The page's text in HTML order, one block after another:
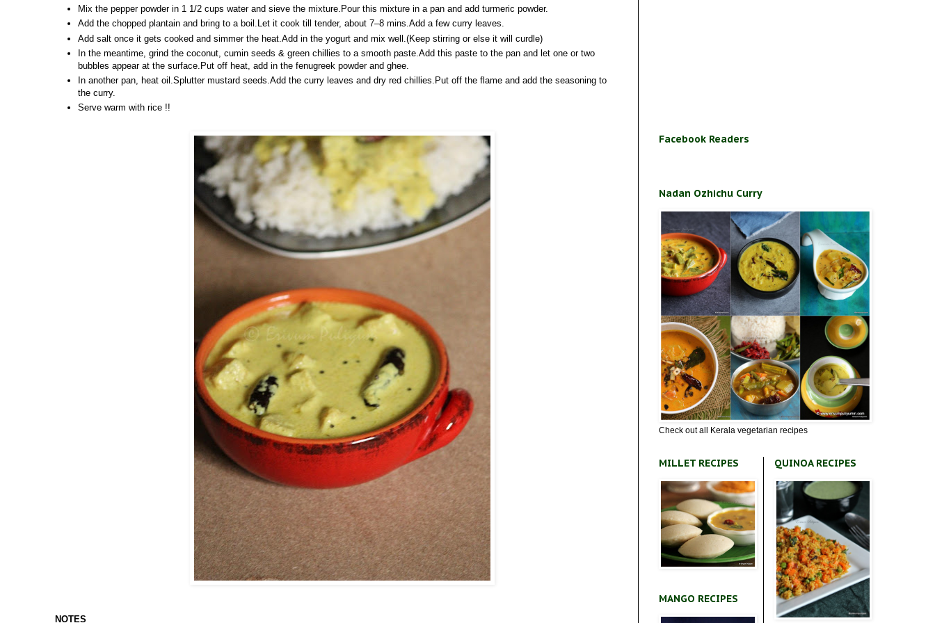
Mix the pepper powder in 1 1/2 cups water and sieve the mixture.Pour this mixture in a pan and add turmeric powder.
Add the chopped plantain and bring to a boil.Let it cook till tender, about 7–8 mins.Add a few curry leaves.
Add salt once it gets cooked and simmer the heat.Add in the yogurt and mix well.(Keep stirring or else it will curdle)
In the meantime, grind the coconut, cumin seeds & green chillies to a smooth paste.Add this paste to the pan and let one or two
bubbles appear at the surface.Put off heat, add in the fenugreek powder and ghee.
In another pan, heat oil.Splutter mustard seeds.Add the curry leaves and dry red chillies.Put off the flame and add the seasoning to
the curry.
Serve warm with rice !!
NOTES
Facebook Readers
Nadan Ozhichu Curry
Check out all Kerala vegetarian recipes
MILLET RECIPES
MANGO RECIPES
QUINOA RECIPES